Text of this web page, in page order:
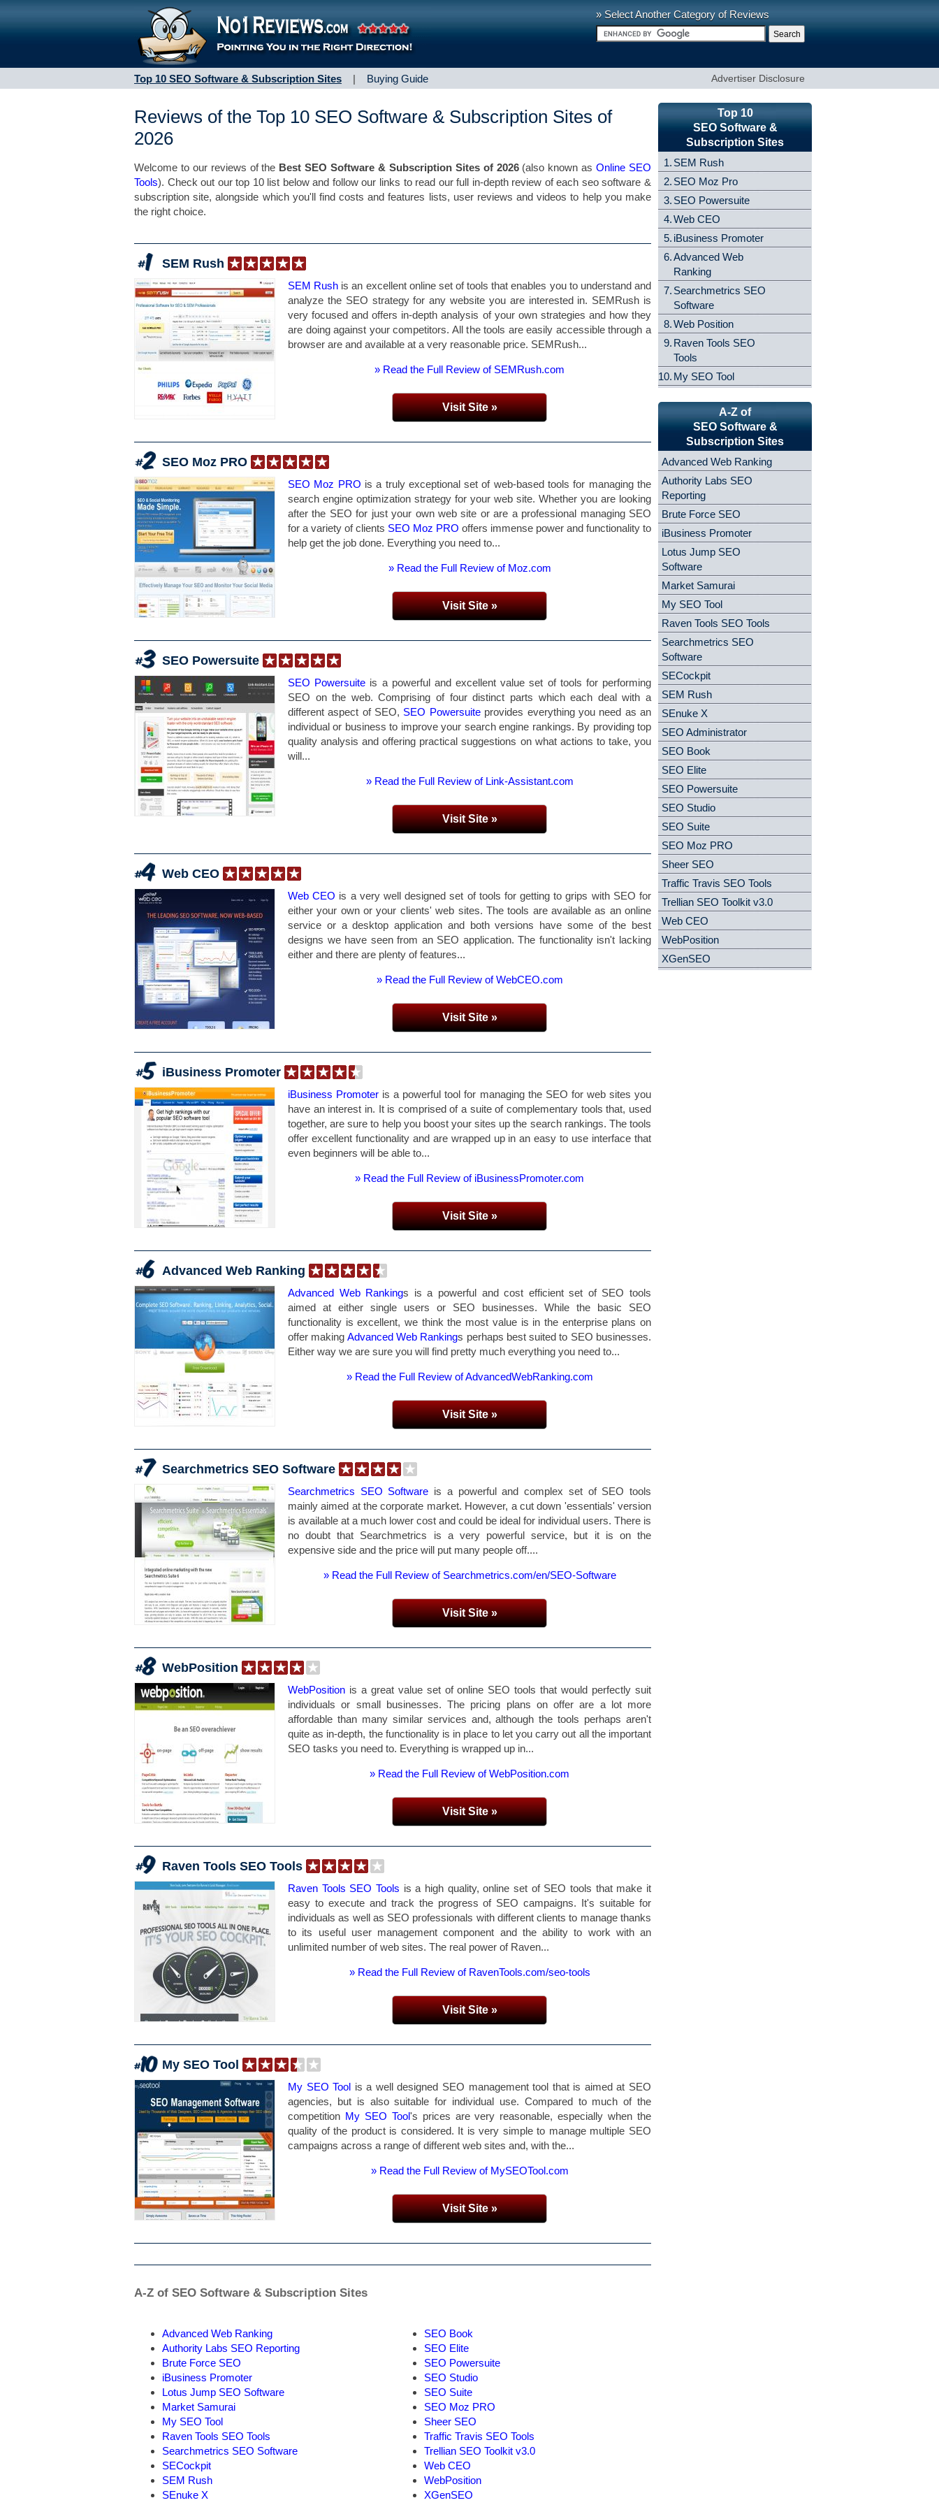
» Select Another Category of Reviews
Top 10 SEO Software & Subscription Sites | Buying Guide Advertiser Disclosure
Reviews of the Top 10 SEO Software & Subscription Sites of
2026
Welcome to our reviews of the Best SEO Software & Subscription Sites of 2026(also known asOnline SEO
Tools). Check out our top 10 list below and follow our links to read our full in-depth review of each seo software &
subscription site, alongside which you'll find costs and features lists, user reviews and videos to help you make
the right choice.
SEM Rush
SEM Rush is an excellent online set of tools that enables you to understand and
analyze the SEO strategy for any website you are interested in. SEMRush is
very focused and offers in-depth analysis of your own strategies and how they
are doing against your competitors. All the tools are easily accessible through a
browser are and available at a very reasonable price. SEMRush...
» Read the Full Review of SEMRush.com
Visit Site »
SEO Moz PRO
SEO Moz PRO is a truly exceptional set of web-based tools for managing the
search engine optimization strategy for your web site. Whether you are looking
after the SEO for just your own web site or are a professional managing SEO
for a variety of clients SEO Moz PRO offers immense power and functionality to
help get the job done. Everything you need to...
» Read the Full Review of Moz.com
Visit Site »
SEO Powersuite
SEO Powersuite is a powerful and excellent value set of tools for performing
SEO on the web. Comprising of four distinct parts which each deal with a
different aspect of SEO, SEO Powersuiteprovides everything you need as an
individual or business to improve your search engine rankings. By providing top
quality analysis and offering practical suggestions on what actions to take, you
will...
» Read the Full Review of Link-Assistant.com
Visit Site »
Web CEO
Web CEO is a very well designed set of tools for getting to grips with SEO for
either your own or your clients' web sites. The tools are available as an online
service or a desktop application and both versions have some of the best
designs we have seen from an SEO application. The functionality isn't lacking
either and there are plenty of features...
» Read the Full Review of WebCEO.com
Visit Site »
iBusiness Promoter
iBusiness Promoter is a powerful tool for managing the SEO for web sites you
have an interest in. It is comprised of a suite of complementary tools that, used
together, are sure to help you boost your sites up the search rankings. The tools
offer excellent functionality and are wrapped up in an easy to use interface that
even beginners will be able to...
» Read the Full Review of iBusinessPromoter.com
Visit Site »
Advanced Web Ranking
Advanced Web Rankings is a powerful and cost efficient set of SEO tools
aimed at either single users or SEO businesses. While the basic SEO
functionality is excellent, we think the most value is in the enterprise plans on
offer making Advanced Web Rankings perhaps best suited to SEO businesses.
Either way we are sure you will find pretty much everything you need to...
» Read the Full Review of AdvancedWebRanking.com
Visit Site »
Searchmetrics SEO Software
Searchmetrics SEO Software is a powerful and complex set of SEO tools
mainly aimed at the corporate market. However, a cut down 'essentials' version
is available at a much lower cost and could be ideal for individual users. There is
no doubt that Searchmetrics is a very powerful service, but it is on the
expensive side and the price will put many people off....
» Read the Full Review of Searchmetrics.com/en/SEO-Software
Visit Site »
WebPosition
WebPosition is a great value set of online SEO tools that would perfectly suit
individuals or small businesses. The pricing plans on offer are a lot more
affordable than many similar services and, although the tools perhaps aren't
quite as in-depth, the functionality is in place to let you carry out all the important
SEO tasks you need to. Everything is wrapped up in...
» Read the Full Review of WebPosition.com
Visit Site »
Raven Tools SEO Tools
Raven Tools SEO Tools is a high quality, online set of SEO tools that make it
easy to execute and track the progress of SEO campaigns. It's suitable for
individuals as well as SEO professionals with different clients to manage thanks
to its useful user management component and the ability to work with an
unlimited number of web sites. The real power of Raven...
» Read the Full Review of RavenTools.com/seo-tools
Visit Site »
My SEO Tool
My SEO Tool is a well designed SEO management tool that is aimed at SEO
agencies, but is also suitable for individual use. Compared to much of the
competition My SEO Tool's prices are very reasonable, especially when the
quality of the product is considered. It is very simple to manage multiple SEO
campaigns across a range of different web sites and, with the...
» Read the Full Review of MySEOTool.com
Visit Site »
A-Z of SEO Software & Subscription Sites
Advanced Web Ranking
Authority Labs SEO Reporting
Brute Force SEO
iBusiness Promoter
Lotus Jump SEO Software
Market Samurai
My SEO Tool
Raven Tools SEO Tools
Searchmetrics SEO Software
SECockpit
SEM Rush
SEnuke X
SEO Book
SEO Elite
SEO Powersuite
SEO Studio
SEO Suite
SEO Moz PRO
Sheer SEO
Traffic Travis SEO Tools
Trellian SEO Toolkit v3.0
Web CEO
WebPosition
XGenSEO
Top 10
SEO Software &
Subscription Sites
1. SEM Rush
2. SEO Moz Pro
3. SEO Powersuite
4.Web CEO
5. iBusiness Promoter
6.Advanced Web
Ranking
7. Searchmetrics SEO
Software
8.Web Position
9. Raven Tools SEO
Tools
10. My SEO Tool
A-Z of
SEO Software &
Subscription Sites
Advanced Web Ranking
Authority Labs SEO
Reporting
Brute Force SEO
iBusiness Promoter
Lotus Jump SEO
Software
Market Samurai
My SEO Tool
Raven Tools SEO Tools
Searchmetrics SEO
Software
SECockpit
SEM Rush
SEnuke X
SEO Administrator
SEO Book
SEO Elite
SEO Powersuite
SEO Studio
SEO Suite
SEO Moz PRO
Sheer SEO
Traffic Travis SEO Tools
Trellian SEO Toolkit v3.0
Web CEO
WebPosition
XGenSEO